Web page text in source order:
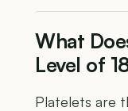
What
Level of
Platelets are